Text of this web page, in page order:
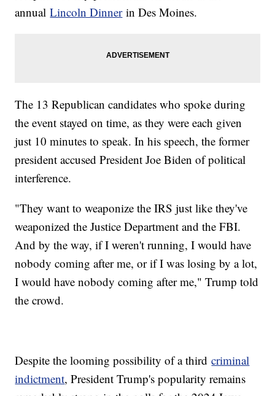
annualLincoln Dinnerin Des Moines.
The 13 Republican candidates who spoke during
the event stayed on time, as they were each given
just 10 minutes to speak. In his speech, the former
president accused President Joe Biden of political
interference.
"They want to weaponize the IRS just like they've
weaponized the Justice Department and the FBI.
And by the way, if I weren't running, I would have
nobody coming after me, or if I was losing by a lot,
I would have nobody coming after me," Trump told
the crowd.
Despite the looming possibility of a thirdcriminal
indictment, President Trump's popularity remains